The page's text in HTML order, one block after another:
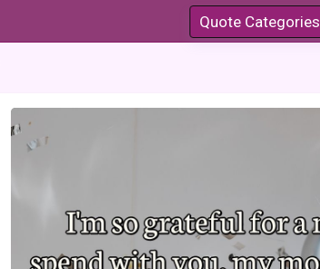
Quote Categories